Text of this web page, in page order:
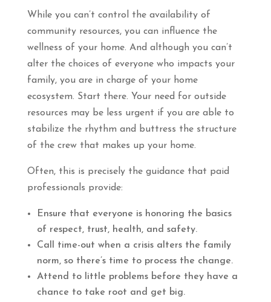
While you can’t control the availability of
community resources, you can influence the
wellness of your home. And although you can’t
alter the choices of everyone who impacts your
family, you are in charge of your home
ecosystem. Start there. Your need for outside
resources may be less urgent if you are able to
stabilize the rhythm and buttress the structure
of the crew that makes up your home.
Often, this is precisely the guidance that paid
professionals provide:
Ensure that everyone is honoring the basics
of respect, trust, health, and safety.
Call time-out when a crisis alters the family
norm, so there’s time to process the change.
Attend to little problems before they have a
chance to take root and get big.